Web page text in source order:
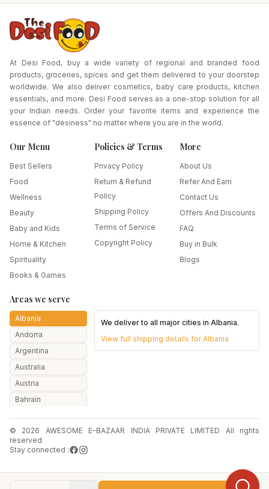
At Desi Food, buy a wide variety of regional and branded food
products, groceries, spices and get them delivered to your doorstep
worldwide. We also deliver cosmetics, baby care products, kitchen
essentials, and more. Desi Food serves as a one-stop solution for all
your Indian needs. Order your favorite items and experience the
essence of "desiness" no matter where you are in the world.
Our Menu
Best Sellers
Food
Wellness
Beauty
Baby and Kids
Home & Kitchen
Spirituality
Books & Games
Policies & Terms
Privacy Policy
Return & Refund
Policy
Shipping Policy
Terms of Service
Copyright Policy
More
About Us
Refer And Earn
Contact Us
Offers And Discounts
FAQ
Buy in Bulk
Blogs
Areas we serve
Albania
Andorra
Argentina
Australia
Austria
Bahrain
Belarus
Belgium
Brazil
We deliver to all major cities inAlbania.
View full shipping details forAlbania
© 2026 AWESOME E-BAZAAR INDIA PRIVATE LIMITED All rights
reserved
Stay connected :